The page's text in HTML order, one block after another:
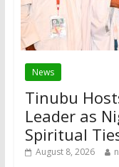
News
Tinubu
Leader as
Spiritual
August 8, 2026